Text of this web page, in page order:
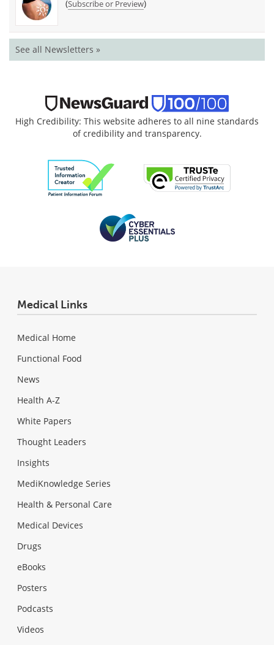
(Subscribe or Preview)
See all Newsletters »
High Credibility: This website adheres to all nine standards
of credibility and transparency.
Medical Links
Medical Home
Functional Food
News
Health A-Z
White Papers
Thought Leaders
Insights
MediKnowledge Series
Health & Personal Care
Medical Devices
Drugs
eBooks
Posters
Podcasts
Videos